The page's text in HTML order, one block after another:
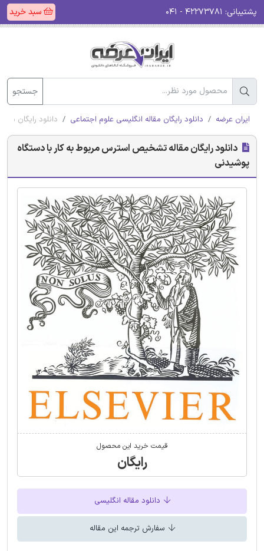
پشتیبانی: سبد خرید
جستجو
ایران عرضه دانلود رایگان مقاله انگلیسی علوم اجتماعی دانلود رایگان
دانلود رایگان مقاله تشخیص استرس مربوط به کار با دستگاه
پوشیدنی
قیمت خرید این محصول
رایگان
دانلود مقاله انگلیسی
سفارش ترجمه این مقاله